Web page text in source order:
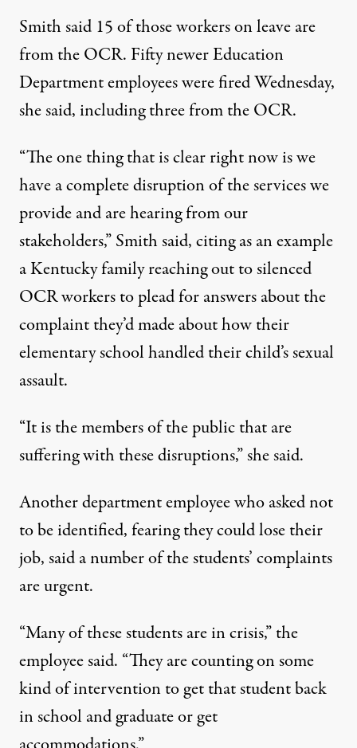
Smith said 15 of those workers on leave are
from the OCR. Fifty newer Education
Department employees were fired Wednesday,
she said, including three from the OCR.
“The one thing that is clear right now is we
have a complete disruption of the services we
provide and are hearing from our
stakeholders,” Smith said, citing as an example
a Kentucky family reaching out to silenced
OCR workers to plead for answers about the
complaint they’d made about how their
elementary school handled their child’s sexual
assault.
“It is the members of the public that are
suffering with these disruptions,” she said.
Another department employee who asked not
to be identified, fearing they could lose their
job, said a number of the students’ complaints
are urgent.
“Many of these students are in crisis,” the
employee said. “They are counting on some
kind of intervention to get that student back
in school and graduate or get